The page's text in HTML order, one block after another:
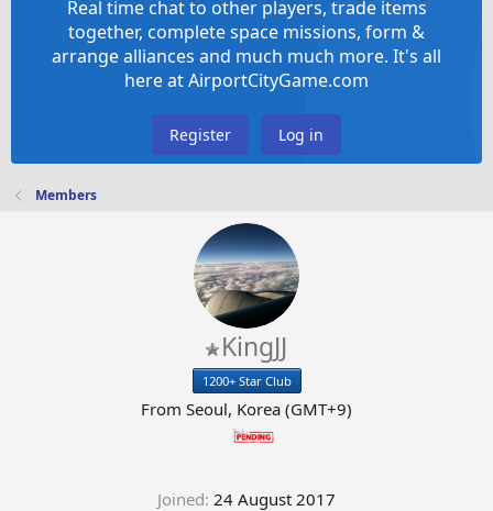
Real time chat to other players, trade items
together, complete space missions, form &
arrange alliances and much much more. It's all
here at AirportCityGame.com
Register Log in
Members
KingJJ
1200+ Star Club
From Seoul, Korea (GMT+9)
Joined 24 August 2017